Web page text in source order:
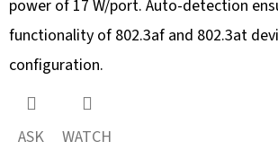
power of 17 W/port. Auto-detection
functionality of 802.3af and 802.3at
configuration.
ASK
WATCH
N
D
EXTREME
A2H124-